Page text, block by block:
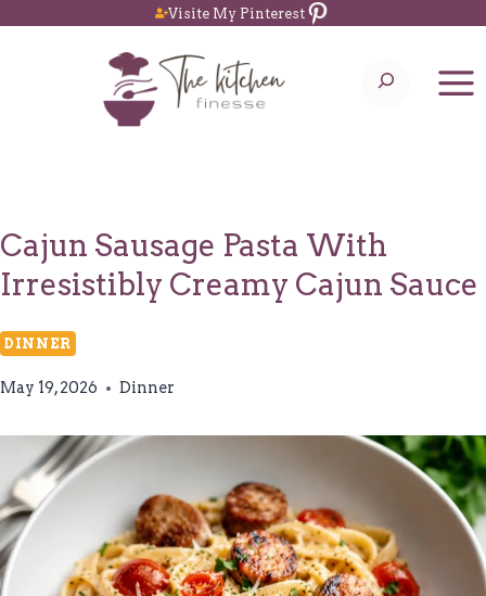
Visite My PinterestPinterest
Search
Cajun Sausage Pasta With
Irresistibly Creamy Cajun Sauce
DINNER
May 19, 2026 Dinner